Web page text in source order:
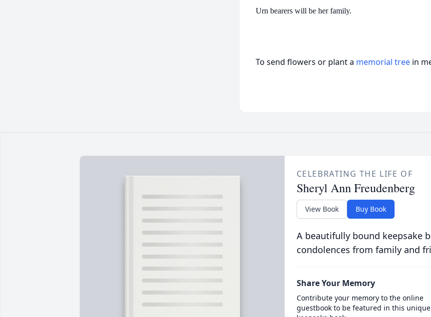
Urn bearers will be her family.
To send flowers or plant a memorial tree in
CELEBRATING THE LIFE OF
Sheryl Ann Freudenberg
View Book Buy Book
A beautifully bound keepsake
condolences from family and
Share Your Memory
Contribute your memory to the online
guestbook to be featured in this unique